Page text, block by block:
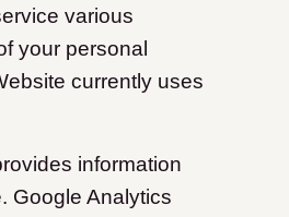
various
your personal
currently uses
information
Google Analytics